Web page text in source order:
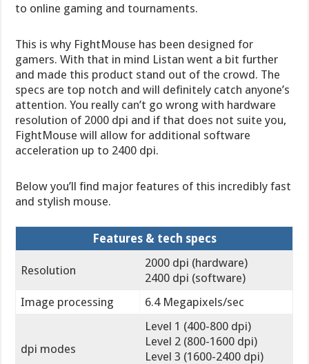
to online gaming and tournaments.
This is why FightMouse has been designed for
gamers. With that in mind Listan went a bit further
and made this product stand out of the crowd. The
specs are top notch and will definitely catch anyone’s
attention. You really can’t go wrong with hardware
resolution of 2000 dpi and if that does not suite you,
FightMouse will allow for additional software
acceleration up to 2400 dpi.
Below you’ll find major features of this incredibly fast
and stylish mouse.
Features & tech specs
Resolution
2000 dpi (hardware)
2400 dpi (software)
Image processing
6.4 Megapixels/sec
dpi modes
Level 1 (400-800 dpi)
Level 2 (800-1600 dpi)
Level 3 (1600-2400 dpi)